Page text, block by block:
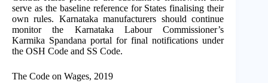
serve as the baseline reference for States finalising their
own rules. Karnataka manufacturers should continue
monitor the Karnataka Labour Commissioner’s
Karmika Spandana portal for final notifications under
the OSH Code and SS Code.
The Code on Wages, 2019